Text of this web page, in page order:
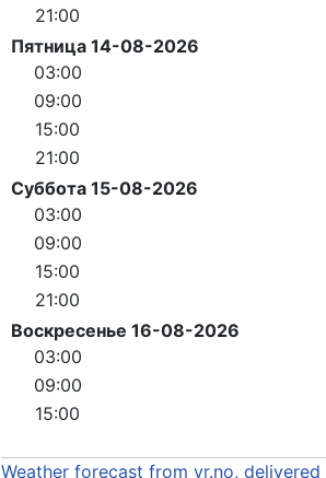
21:00
Пятница 14-08-2026
03:00
09:00
15:00
21:00
Суббота 15-08-2026
03:00
09:00
15:00
21:00
Воскресенье 16-08-2026
03:00
09:00
15:00
Weather forecast from yr.no,